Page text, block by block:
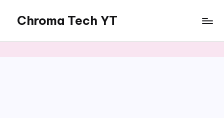
content
Chroma Tech YT